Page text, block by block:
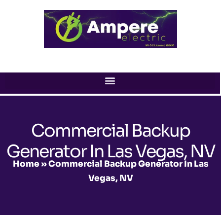
Commercial Backup
Generator In Las Vegas, NV
Home»Commercial Backup Generator In Las
Vegas, NV